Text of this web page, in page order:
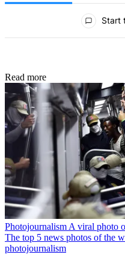
Start
Read more
Photojournalism A viral photo
The top 5 news photos of the
photojournalism